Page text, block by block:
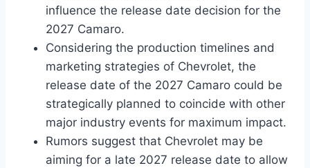
influence the release date decision for the
2027 Camaro.
Considering the production timelines and
marketing strategies of Chevrolet, the
release date of the 2027 Camaro could be
strategically planned to coincide with other
major industry events for maximum impact.
Rumors suggest that Chevrolet may be
aiming for a late 2027 release date to allow